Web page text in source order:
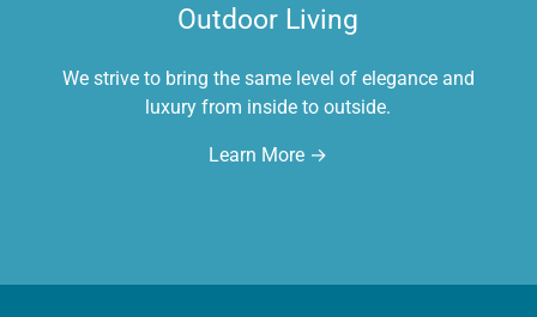
Outdoor Living
We strive to bring the same level of elegance and
luxury from inside to outside.
Learn More →